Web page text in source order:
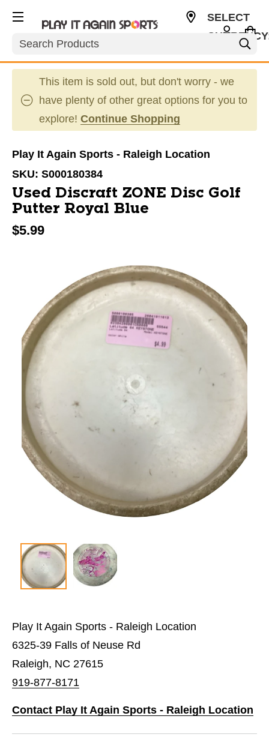
Search
SELECT
This item is sold out, but don't worry - we
have plenty of other great options for you to
explore! Continue Shopping
Play It Again Sports - Raleigh Location
SKU: S000180384
Used Discraft ZONE Disc Golf
Putter Royal Blue
$5.99
Play It Again Sports - Raleigh Location
6325-39 Falls of Neuse Rd
Raleigh, NC 27615
919-877-8171
Contact Play It Again Sports - Raleigh Location